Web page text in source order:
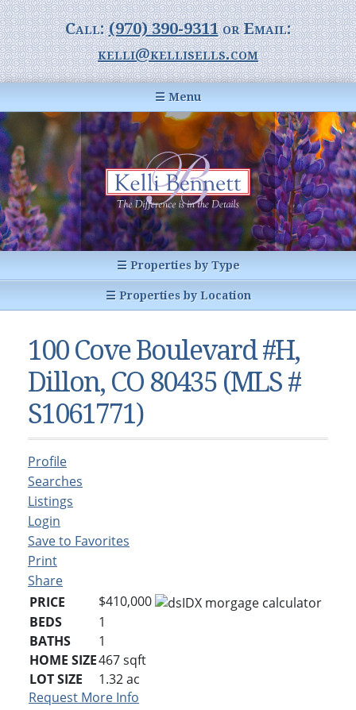
Call:(970) 390-9311or Email:
kelli@kellisells.com
☰ Menu
Home
Information Center
Buyer Information
For Sellers
Statistics
Glossary of Terms
Breckenridge, Colorado
Dillon, Colorado
Frisco, Colorado
Heeney, Colorado
Keystone, Colorado
Silverthorne, Colorado
Newsletters
Kelli’s Blog
About Kelli Bennett
Testimonials
☰ Properties by Type
Condos & Townhomes
Vacant Land & Lots
Kelli’s Listings
☰ Properties by Location
Dillon, CO
Frisco, CO
Heeney, CO
Silverthorne, CO
100 Cove Boulevard #H,
Dillon, CO 80435 (MLS #
S1061771)
Profile
Searches
Listings
Login
Save to Favorites
Print
Share
PRICE
$410,000
BEDS
1
BATHS
1
HOME SIZE467sqft
LOT SIZE
1.32ac
Request More Info